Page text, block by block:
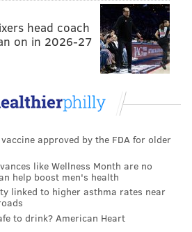
Love Below Sea Level
lets couples get up close
animals, try two free
access to a cash bar, eat light
commemorative photo.
NJ
head coach
on in 2026-27
approved by the FDA for older
like Wellness Month are no
help boost men's health
linked to higher asthma rates near
to drink? American Heart